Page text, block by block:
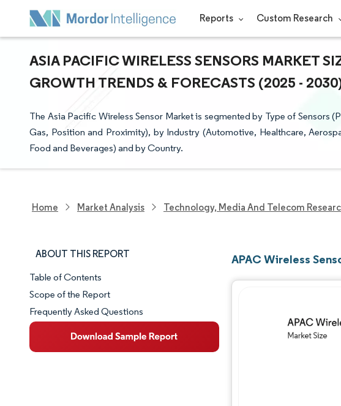
Reports Custom Research
ASIA PACIFIC WIRELESS SENSORS MARKET
GROWTH TRENDS & FORECASTS (2025 -
The Asia Pacific Wireless Sensor Market is segmented by Type of Sensors
Gas, Position and Proximity), by Industry (Automotive, Healthcare,
Food and Beverages) and by Country.
Home Market Analysis Technology, Media And Telecom
ABOUT THIS REPORT
Market Snapshot
Market Overview
Key Market Trends
Table of Contents
Scope of the Report
Frequently Asked Questions
APAC Wireless